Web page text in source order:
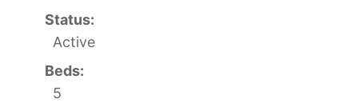
Status:
Active
Beds:
5